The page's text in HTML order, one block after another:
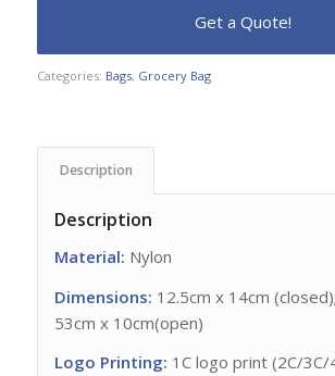
Categories: Bags, Grocery Bag
Description
Description
Material: Nylon
Dimensions: 12.5cm x 14cm
53cm x 10cm(open)
Logo Printing: 1C logo print (2C/3C/